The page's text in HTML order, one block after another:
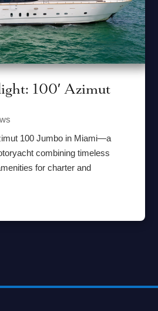
100′ Azimut
100 Jumbo in Miami—a
combining timeless
for charter and